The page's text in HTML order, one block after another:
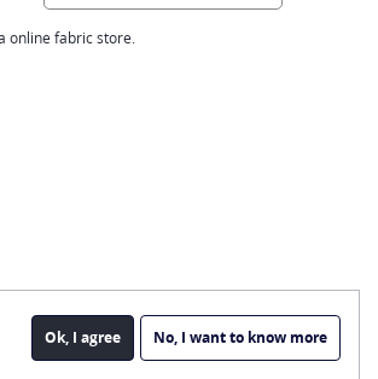
Ok, I agree No, I want to know more
online fabric store.